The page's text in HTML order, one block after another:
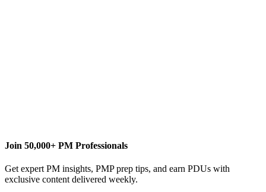
Join 50,000+ PM Professionals
Get expert PM insights, PMP prep tips, and earn PDUs with
exclusive content delivered weekly.